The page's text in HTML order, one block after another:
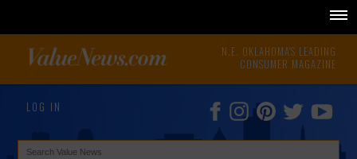
N.E. OKLAHOMA'S LEADING
CONSUMER MAGAZINE
LOG IN